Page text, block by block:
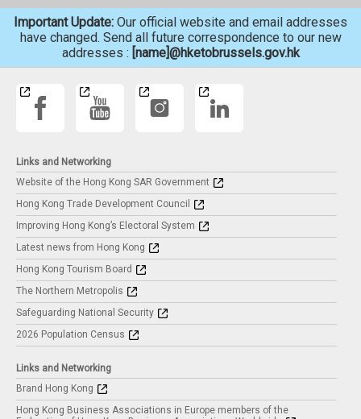
Important Update: Our official website and email addresses
have changed. Send all future correspondence to our new
addresses : [name]@hketobrussels.gov.hk
Links and Networking
Website of the Hong Kong SAR Government
Hong Kong Trade Development Council
Improving Hong Kong’s Electoral System
Latest news from Hong Kong
Hong Kong Tourism Board
The Northern Metropolis
Safeguarding National Security
2026 Population Census
Links and Networking
Brand Hong Kong
Hong Kong Business Associations in Europe members of the